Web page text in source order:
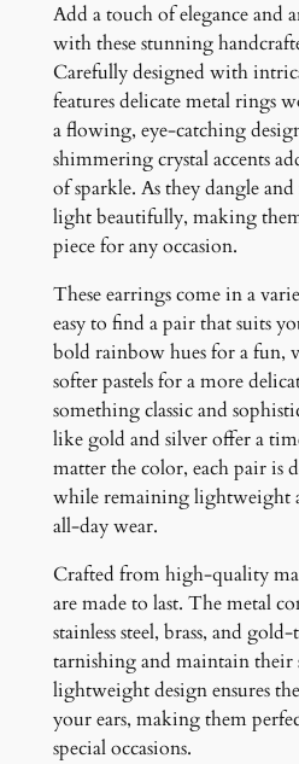
Add a touch of elegance and
with these stunning
Carefully designed with
features delicate metal rings
a flowing, eye-catching
shimmering crystal accents
of sparkle. As they dangle
light beautifully, making
piece for any occasion.
These earrings come in a
easy to find a pair that suits
bold rainbow hues for a fun,
softer pastels for a more
something classic and
like gold and silver offer a
matter the color, each pair is
while remaining lightweight
all-day wear.
Crafted from high-quality
are made to last. The metal
stainless steel, brass, and
tarnishing and maintain their
lightweight design ensures
your ears, making them
special occasions.